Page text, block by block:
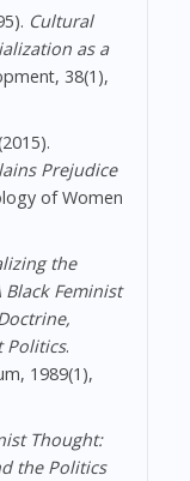
Cultural
as a
38(1),
Prejudice
of Women
the
Black Feminist
Politics.
1989(1),
Thought:
the Politics